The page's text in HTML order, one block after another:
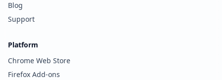
Blog
Support
Platform
Chrome Web Store
Firefox Add-ons